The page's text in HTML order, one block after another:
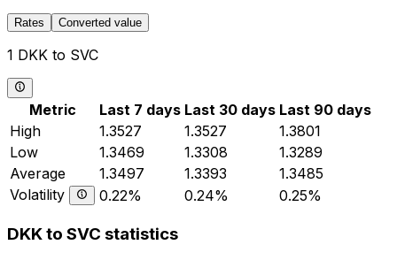
Rates Converted value
1 DKK to SVC
Metric Last 7 days Last 30 days Last 90 days
High
1.3527 1.3527
1.3801
Low
1.3469 1.3308
1.3289
Average
1.3497 1.3393
1.3485
Volatility
0.22% 0.24% 0.25%
DKK to SVC statistics